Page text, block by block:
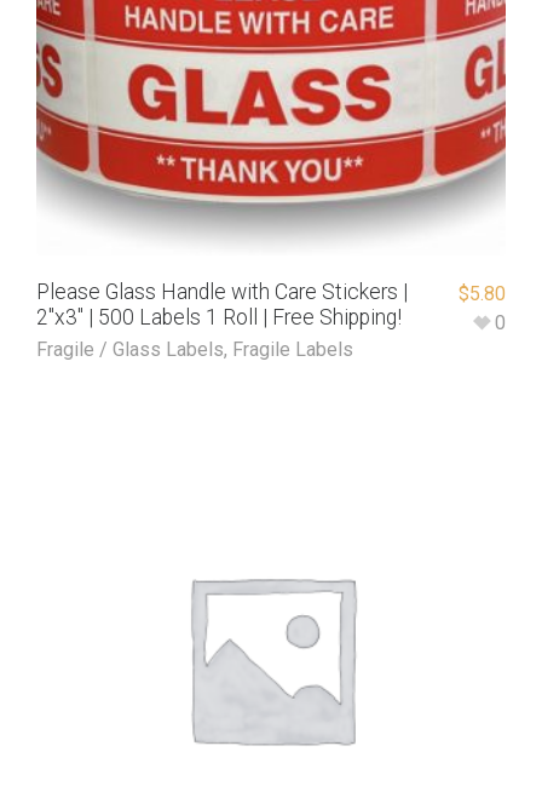
Please Glass Handle with Care Stickers |
2″x3″ | 500 Labels 1 Roll | Free Shipping!
Fragile / Glass Labels, Fragile Labels
$5.80
0